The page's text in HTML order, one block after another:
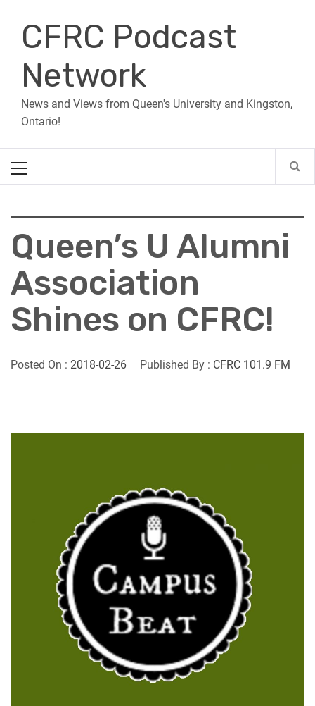
contentCFRC Podcast
Network
News and Views from Queen's University and Kingston,
Ontario!
Menu
Queen’s U Alumni
Association
Shines on CFRC!
Posted On : 2018-02-26 Published By : CFRC 101.9 FM